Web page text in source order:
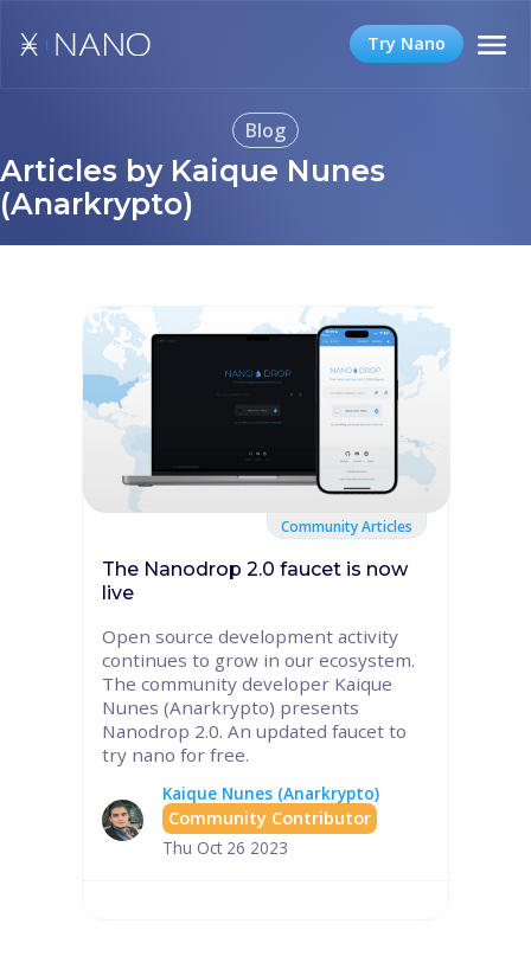
Try Nano
Blog
Articles by Kaique Nunes
(Anarkrypto)
Community Articles
The Nanodrop 2.0 faucet is now
live
Open source development activity
continues to grow in our ecosystem.
The community developer Kaique
Nunes (Anarkrypto) presents
Nanodrop 2.0. An updated faucet to
try nano for free.
Kaique Nunes (Anarkrypto)
Community Contributor
Thu Oct 26 2023